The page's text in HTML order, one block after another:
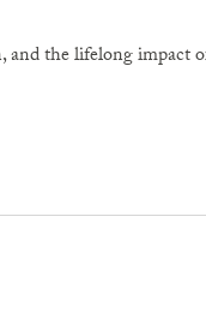
the lifelong impact